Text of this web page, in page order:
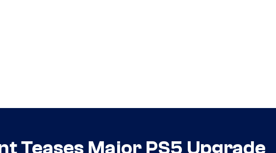
Teases Major PS5 Upgrade